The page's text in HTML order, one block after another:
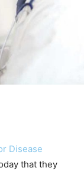
Disease
that they